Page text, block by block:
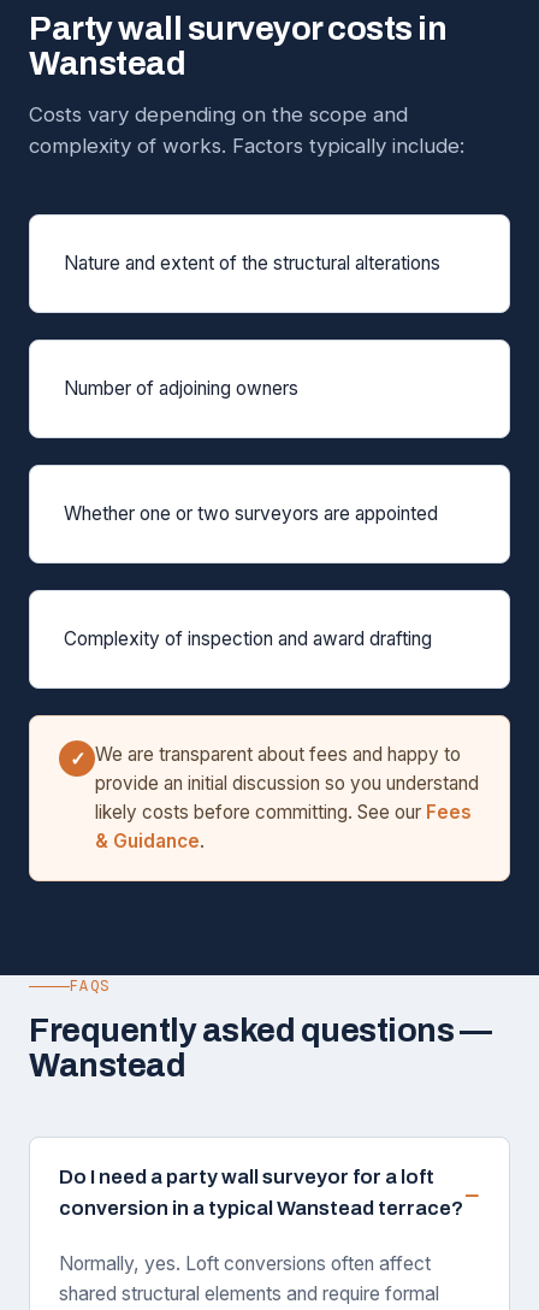
Party wall surveyor costs in
Wanstead
Costs vary depending on the scope and
complexity of works. Factors typically include:
Nature and extent of the structural alterations
Number of adjoining owners
Whether one or two surveyors are appointed
Complexity of inspection and award drafting
✓ We are transparent about fees and happy to
provide an initial discussion so you understand
likely costs before committing. See our Fees
& Guidance.
FAQS
Frequently asked questions —
Wanstead
Do I need a party wall surveyor for a loft
conversion in a typical Wanstead terrace?
Normally, yes. Loft conversions often affect
shared structural elements and require formal